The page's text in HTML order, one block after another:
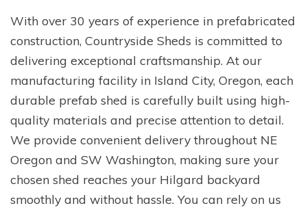
With over 30 years of experience in prefabricated
construction, Countryside Sheds is committed to
delivering exceptional craftsmanship. At our
manufacturing facility in Island City, Oregon, each
durable prefab shed is carefully built using high-
quality materials and precise attention to detail.
We provide convenient delivery throughout NE
Oregon and SW Washington, making sure your
chosen shed reaches your Hilgard backyard
smoothly and without hassle. You can rely on us